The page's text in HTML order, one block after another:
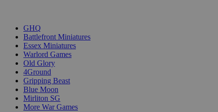
GHQ
Battlefront Miniatures
Essex Miniatures
Warlord Games
Old Glory
4Ground
Gripping Beast
Blue Moon
Mirliton SG
More War Games